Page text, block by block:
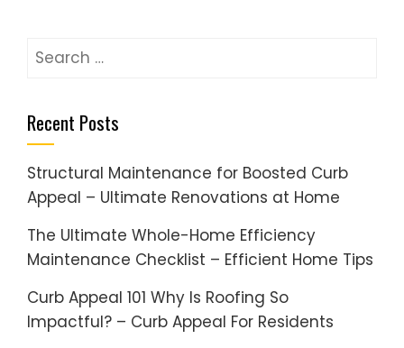
Search
Recent Posts
Structural Maintenance for Boosted Curb
Appeal – Ultimate Renovations at Home
The Ultimate Whole-Home Efficiency
Maintenance Checklist – Efficient Home Tips
Curb Appeal 101 Why Is Roofing So
Impactful? – Curb Appeal For Residents